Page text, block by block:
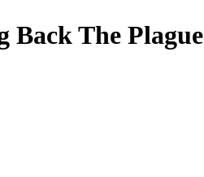
Back The Plague